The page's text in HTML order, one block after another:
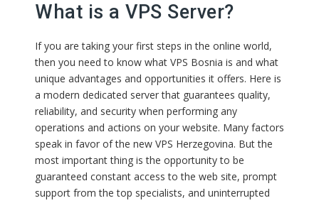
What is a VPS Server?
If you are taking your first steps in the online world,
then you need to know what VPS Bosnia is and what
unique advantages and opportunities it offers. Here is
a modern dedicated server that guarantees quality,
reliability, and security when performing any
operations and actions on your website. Many factors
speak in favor of the new VPS Herzegovina. But the
most important thing is the opportunity to be
guaranteed constant access to the web site, prompt
support from the top specialists, and uninterrupted